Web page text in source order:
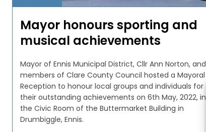
Mayor honours sporting and
musical achievements
Mayor of Ennis Municipal District, Cllr Ann Norton, and
members of Clare County Council hosted a Mayoral
Reception to honour local groups and individuals for
their outstanding achievements on 6th May, 2022, in
the Civic Room of the Buttermarket Building in
Drumbiggle, Ennis.